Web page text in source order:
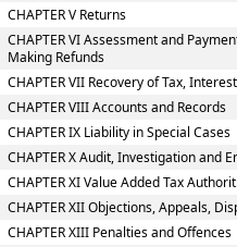
CHAPTER V Returns
CHAPTER VI Assessment and
Making Refunds
CHAPTER VII Recovery of Tax,
CHAPTER VIII Accounts and Records
CHAPTER IX Liability in Special Cases
CHAPTER X Audit, Investigation and
CHAPTER XI Value Added Tax
CHAPTER XII Objections, Appeals,
CHAPTER XIII Penalties and Offences